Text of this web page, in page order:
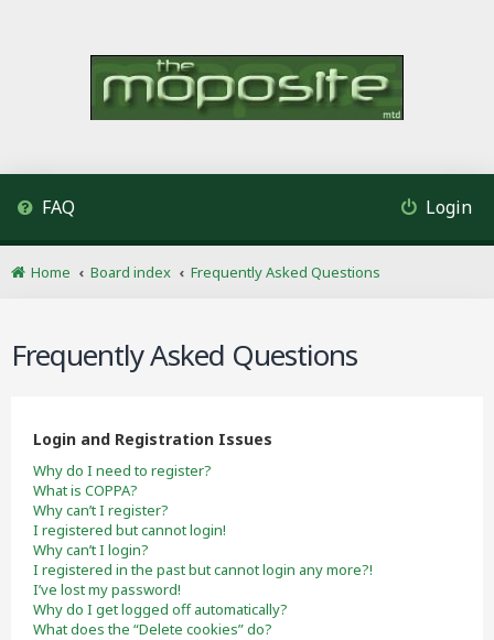
FAQ Login
Home Board index Frequently Asked Questions
Frequently Asked Questions
Login and Registration Issues
Why do I need to register?
What is COPPA?
Why can’t I register?
I registered but cannot login!
Why can’t I login?
I registered in the past but cannot login any more?!
I’ve lost my password!
Why do I get logged off automatically?
What does the “Delete cookies” do?